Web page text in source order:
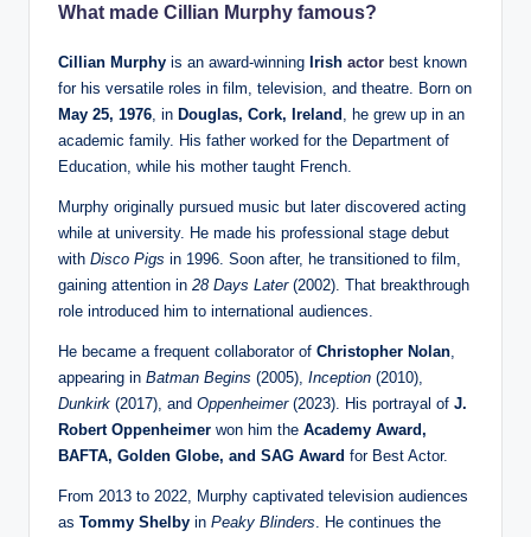
What made Cillian Murphy famous?
Cillian Murphy is an award-winning Irish actor best known
for his versatile roles in film, television, and theatre. Born on
May 25, 1976 , in Douglas, Cork, Ireland , he grew up in an
academic family. His father worked for the Department of
Education, while his mother taught French.
Murphy originally pursued music but later discovered acting
while at university. He made his professional stage debut
with Disco Pigs in 1996. Soon after, he transitioned to film,
gaining attention in 28 Days Later(2002). That breakthrough
role introduced him to international audiences.
He became a frequent collaborator of Christopher Nolan
appearing in Batman Begins (2005), Inception (2010),
Dunkirk (2017), and Oppenheimer(2023). His portrayal of J.
Robert Oppenheimer won him the Academy Award,
BAFTA, Golden Globe, and SAG Award for Best Actor.
From 2013 to 2022, Murphy captivated television audiences
as Tommy Shelby in Peaky Blinders . He continues the